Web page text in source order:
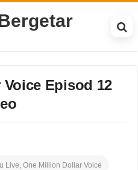
Episod 12
Live,One Million Dollar Voice